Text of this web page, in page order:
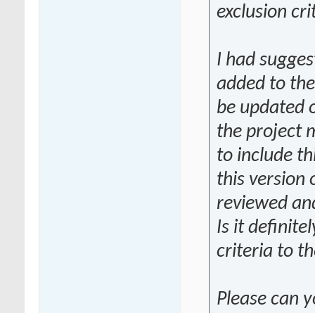
exclusion
I had
added to
be updated
the project
to include
this version
reviewed
Is it
criteria to
Please can